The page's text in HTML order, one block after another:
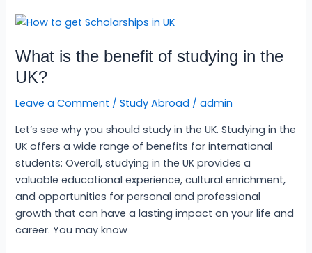
What is the benefit of studying in the
UK?
Leave a Comment /Study Abroad /admin
Let’s see why you should study in the UK. Studying in the
UK offers a wide range of benefits for international
students: Overall, studying in the UK provides a
valuable educational experience, cultural enrichment,
and opportunities for personal and professional
growth that can have a lasting impact on your life and
career. You may know
What
the
benefit
studying